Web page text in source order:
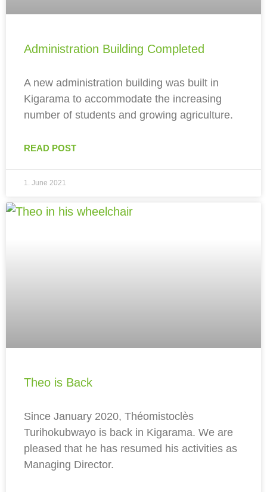
Administration Building Completed
A new administration building was built in
Kigarama to accommodate the increasing
number of students and growing agriculture.
READ POST
1. June 2021
Theo is Back
Since January 2020, Théomistoclès
Turihokubwayo is back in Kigarama. We are
pleased that he has resumed his activities as
Managing Director.